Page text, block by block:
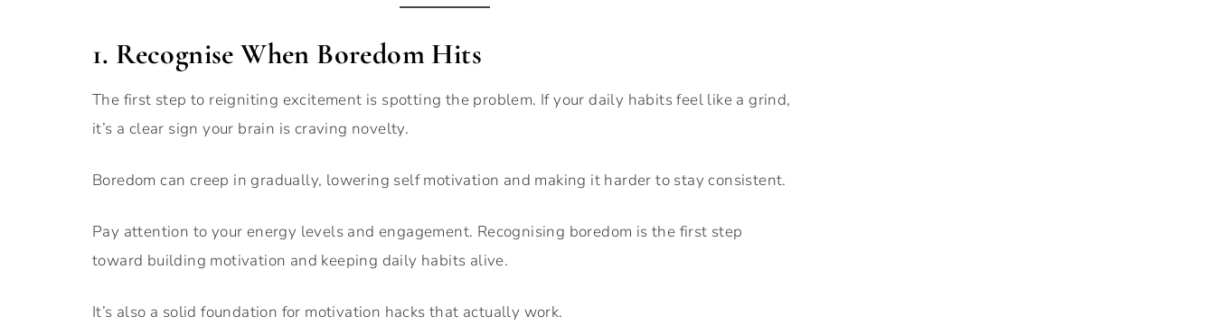
1. Recognise When Boredom Hits
The first step to reigniting excitement is spotting the problem. If your daily habits feel like a grind,
it’s a clear sign your brain is craving novelty.
Boredom can creep in gradually, lowering self motivation and making it harder to stay consistent.
Pay attention to your energy levels and engagement. Recognising boredom is the first step
toward building motivation and keeping daily habits alive.
It’s also a solid foundation for motivation hacks that actually work.